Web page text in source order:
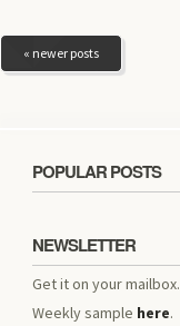
« newer posts
POPULAR POSTS
NEWSLETTER
Get it on your mailbox.
Weekly sample here.